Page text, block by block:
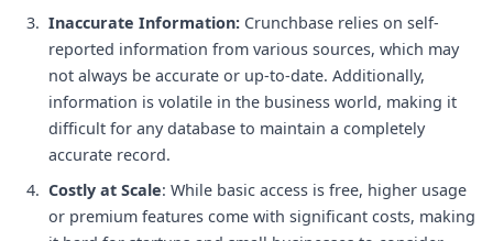
Inaccurate Information: Crunchbase relies on self-
reported information from various sources, which may
not always be accurate or up-to-date. Additionally,
information is volatile in the business world, making it
difficult for any database to maintain a completely
accurate record.
Costly at Scale: While basic access is free, higher usage
or premium features come with significant costs, making